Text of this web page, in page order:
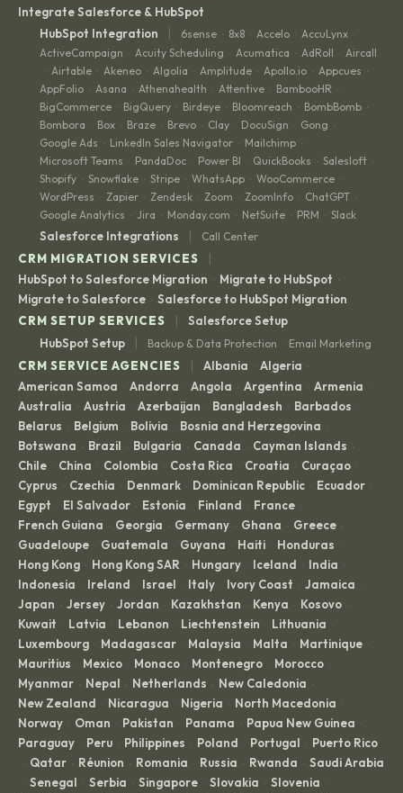
Integrate Salesforce & HubSpot
HubSpot Integration
| 6sense · 8x8 · Accelo · AccuLynx ·
ActiveCampaign · Acuity Scheduling · Acumatica · AdRoll · Aircall
· Airtable · Akeneo · Algolia · Amplitude · Apollo.io · Appcues ·
AppFolio · Asana · Athenahealth · Attentive · BambooHR ·
BigCommerce · BigQuery · Birdeye · Bloomreach · BombBomb ·
Bombora · Box · Braze · Brevo · Clay · DocuSign · Gong ·
Google Ads · LinkedIn Sales Navigator · Mailchimp ·
Microsoft Teams · PandaDoc · Power BI · QuickBooks · Salesloft ·
Shopify · Snowflake · Stripe · WhatsApp · WooCommerce ·
WordPress · Zapier · Zendesk · Zoom · ZoomInfo · ChatGPT ·
Google Analytics · Jira · Monday.com · NetSuite · PRM · Slack
Salesforce Integrations | Call Center
CRM MIGRATION SERVICES |
HubSpot to Salesforce Migration · Migrate to HubSpot ·
Migrate to Salesforce · Salesforce to HubSpot Migration
CRM SETUP SERVICES
|
Salesforce Setup
HubSpot Setup
| Backup & Data Protection · Email Marketing
CRM SERVICE AGENCIES | Albania · Algeria ·
American Samoa · Andorra · Angola · Argentina · Armenia ·
Australia · Austria · Azerbaijan · Bangladesh · Barbados ·
Belarus · Belgium · Bolivia · Bosnia and Herzegovina ·
Botswana · Brazil · Bulgaria · Canada · Cayman Islands ·
Chile · China · Colombia · Costa Rica · Croatia · Curaçao ·
Cyprus · Czechia · Denmark · Dominican Republic · Ecuador ·
Egypt · El Salvador · Estonia · Finland · France ·
French Guiana · Georgia · Germany · Ghana · Greece ·
Guadeloupe · Guatemala · Guyana · Haiti · Honduras ·
Hong Kong · Hong Kong SAR · Hungary · Iceland · India ·
Indonesia · Ireland · Israel · Italy · Ivory Coast · Jamaica ·
Japan · Jersey · Jordan · Kazakhstan · Kenya · Kosovo ·
Kuwait · Latvia · Lebanon · Liechtenstein · Lithuania ·
Luxembourg · Madagascar · Malaysia · Malta · Martinique ·
Mauritius · Mexico · Monaco · Montenegro · Morocco ·
Myanmar · Nepal · Netherlands · New Caledonia ·
New Zealand · Nicaragua · Nigeria · North Macedonia ·
Norway · Oman · Pakistan · Panama · Papua New Guinea ·
Paraguay · Peru · Philippines · Poland · Portugal · Puerto Rico
· Qatar · Réunion · Romania · Russia · Rwanda · Saudi Arabia
· Senegal · Serbia · Singapore · Slovakia · Slovenia ·